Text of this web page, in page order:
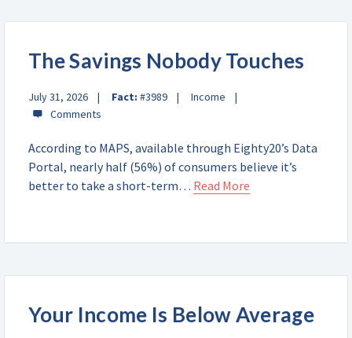
The Savings Nobody Touches
July 31, 2026 Fact: #3989 Income
According to MAPS, available through Eighty20’s Data
Portal, nearly half (56%) of consumers believe it’s
better to take a short-term… Read More
Your Income Is Below Average